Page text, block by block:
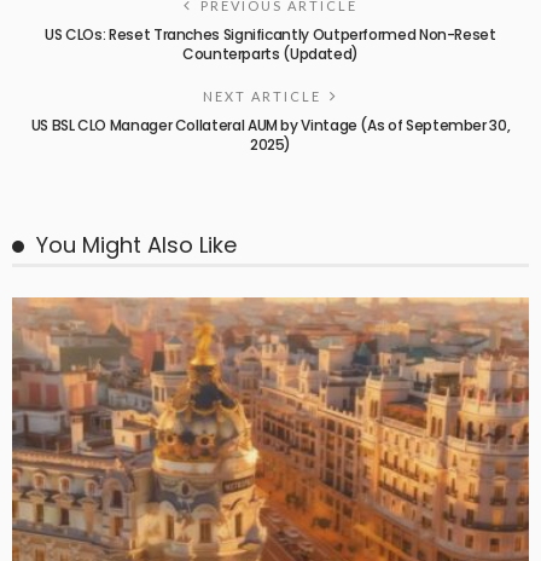
PREVIOUS ARTICLE
US CLOs: Reset Tranches Significantly Outperformed Non-Reset
Counterparts (Updated)
NEXT ARTICLE
US BSL CLO Manager Collateral AUM by Vintage (As of September 30,
2025)
You Might Also Like